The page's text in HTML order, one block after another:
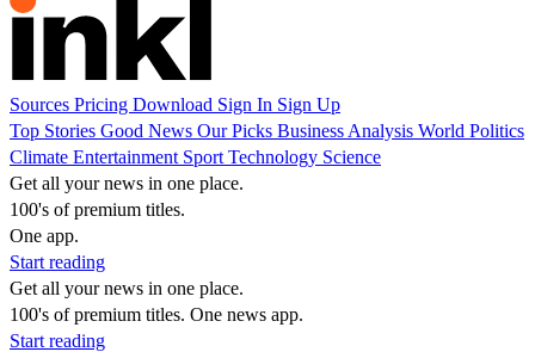
Sources Pricing Download Sign In Sign Up
Top Stories Good News Our Picks Business Analysis World Politics
Climate Entertainment Sport Technology Science
Get all your news in one place.
100's of premium titles.
One app.
Start reading
Get all your news in one place.
100's of premium titles. One news app.
Start reading